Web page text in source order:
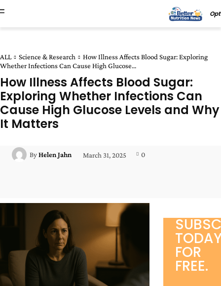
ALL Science & Research
How Illness Affects Blood Sugar: Exploring
Whether Infections Can Cause High Glucose...
How Illness Affects Blood Sugar:
Exploring Whether Infections Can
Cause High Glucose Levels and Why
It Matters
ByHelen Jahn March 31, 2025 0
FOR
FREE.